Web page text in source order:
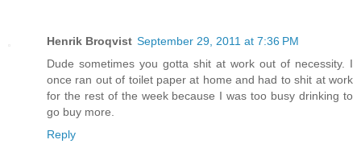
Henrik Broqvist September 29, 2011 at 7:36 PM
Dude sometimes you gotta shit at work out of necessity. I
once ran out of toilet paper at home and had to shit at work
for the rest of the week because I was too busy drinking to
go buy more.
Reply